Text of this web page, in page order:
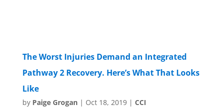
The Worst Injuries Demand an Integrated
Pathway 2 Recovery. Here’s What That Looks
Like
by Paige Grogan| Oct 18, 2019| CCI